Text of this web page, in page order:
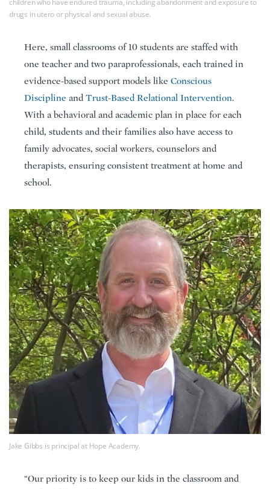
children who have endured trauma, including abandonment and exposure to
drugs in utero or physical and sexual abuse.
Here, small classrooms of 10 students are staffed with
one teacher and two paraprofessionals, each trained in
evidence-based support models like Conscious
Discipline and Trust-Based Relational Intervention.
With a behavioral and academic plan in place for each
child, students and their families also have access to
family advocates, social workers, counselors and
therapists, ensuring consistent treatment at home and
school.
Jake Gibbs is principal at Hope Academy.
“Our priority is to keep our kids in the classroom and